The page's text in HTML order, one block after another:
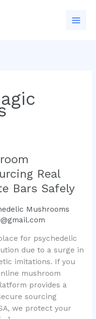
Real
Bars Safely
Mushrooms
for psychedelic
due to a surge in
imitations. If you
mushroom
provides a
sourcing
we protect your